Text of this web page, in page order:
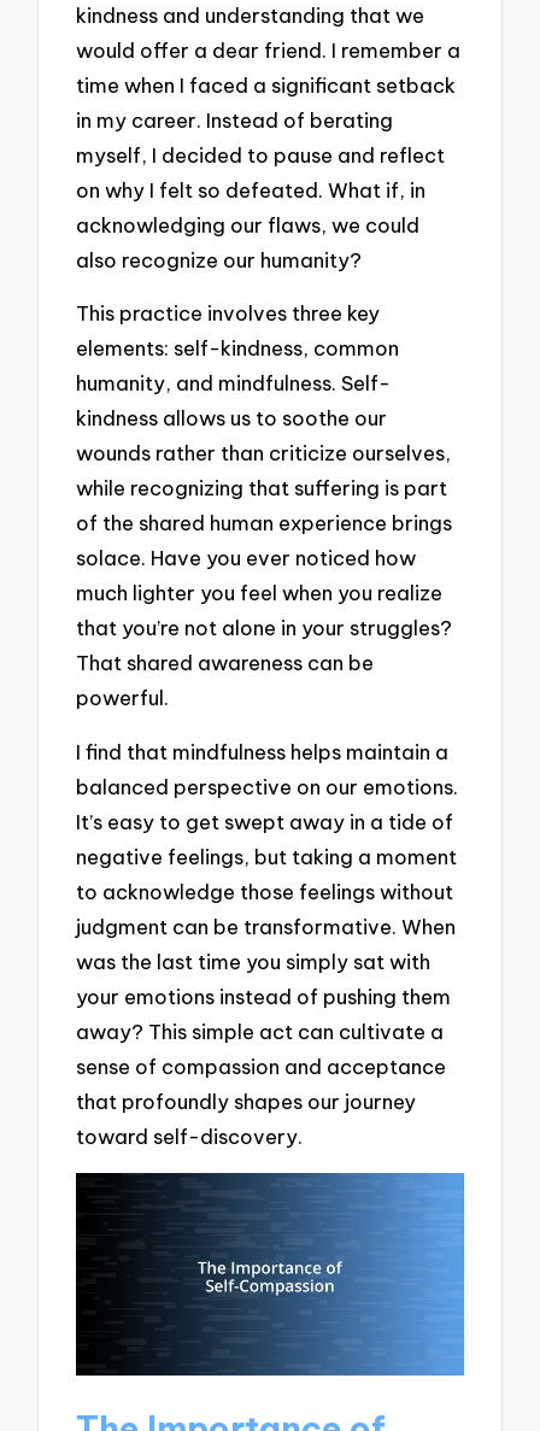
kindness and understanding that we
would offer a dear friend. I remember a
time when I faced a significant setback
in my career. Instead of berating
myself, I decided to pause and reflect
on why I felt so defeated. What if, in
acknowledging our flaws, we could
also recognize our humanity?
This practice involves three key
elements: self-kindness, common
humanity, and mindfulness. Self-
kindness allows us to soothe our
wounds rather than criticize ourselves,
while recognizing that suffering is part
of the shared human experience brings
solace. Have you ever noticed how
much lighter you feel when you realize
that you’re not alone in your struggles?
That shared awareness can be
powerful.
I find that mindfulness helps maintain a
balanced perspective on our emotions.
It’s easy to get swept away in a tide of
negative feelings, but taking a moment
to acknowledge those feelings without
judgment can be transformative. When
was the last time you simply sat with
your emotions instead of pushing them
away? This simple act can cultivate a
sense of compassion and acceptance
that profoundly shapes our journey
toward self-discovery.